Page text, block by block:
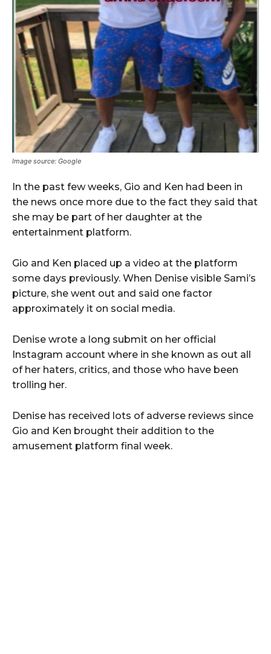
Image source: Google
In the past few weeks, Gio and Ken had been in
the news once more due to the fact they said that
she may be part of her daughter at the
entertainment platform.
Gio and Ken placed up a video at the platform
some days previously. When Denise visible Sami’s
picture, she went out and said one factor
approximately it on social media.
Denise wrote a long submit on her official
Instagram account where in she known as out all
of her haters, critics, and those who have been
trolling her.
Denise has received lots of adverse reviews since
Gio and Ken brought their addition to the
amusement platform final week.